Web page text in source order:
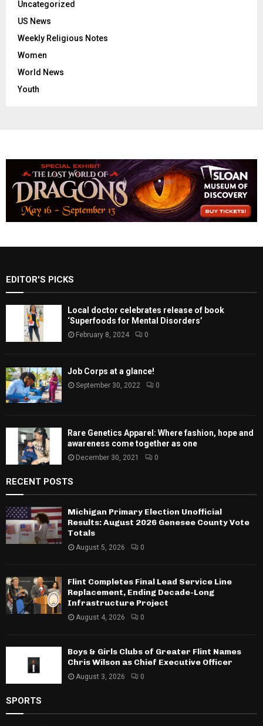
Uncategorized
US News
Weekly Religious Notes
Women
World News
Youth
EDITOR'S PICKS
Local doctor celebrates release of book
‘Superfoods for Mental Disorders’
February 8, 2024 0
Job Corps at a glance!
September 30, 2022 0
Rare Genetics Apparel: Where fashion, hope and
awareness come together as one
December 30, 2021 0
RECENT POSTS
Michigan Primary Election Unofficial
Results: August 2026 Genesee County Vote
Totals
August 5, 2026 0
Flint Completes Final Lead Service Line
Replacement, Ending Decade-Long
Infrastructure Project
August 4, 2026 0
Boys & Girls Clubs of Greater Flint Names
Chris Wilson as Chief Executive Officer
August 3, 2026 0
SPORTS